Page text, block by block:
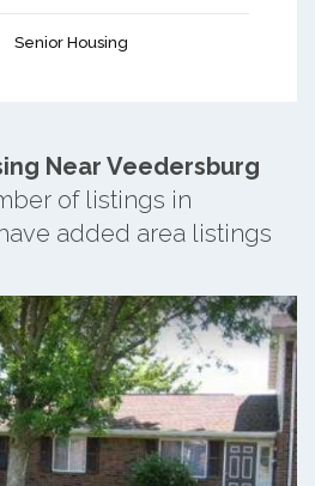
Senior Housing
Near Veedersburg
of listings in
added area listings